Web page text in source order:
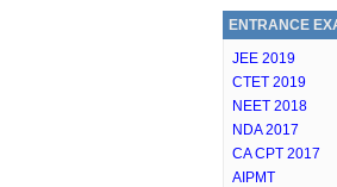
ENTRANCE
JEE 2019
CTET 2019
NEET 2018
NDA 2017
CA CPT 2017
AIPMT